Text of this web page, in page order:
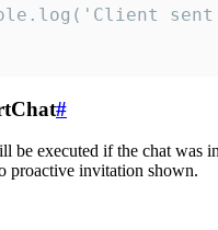
#
be executed if the chat was
proactive invitation shown.